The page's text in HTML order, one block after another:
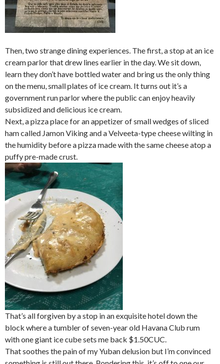
Then, two strange dining experiences. The first, a stop at an ice
cream parlor that drew lines earlier in the day. We sit down,
learn they don’t have bottled water and bring us the only thing
on the menu, small plates of ice cream. It turns out it’s a
government run parlor where the public can enjoy heavily
subsidized and delicious ice cream.
Next, a pizza place for an appetizer of small wedges of sliced
ham called Jamon Viking and a Velveeta-type cheese wilting in
the humidity before a pizza made with the same cheese atop a
puffy pre-made crust.
That’s all forgiven by a stop in an exquisite hotel down the
block where a tumbler of seven-year old Havana Club rum
with one giant ice cube sets me back $1.50CUC.
That soothes the pain of my Yuban delusion but I’m convinced